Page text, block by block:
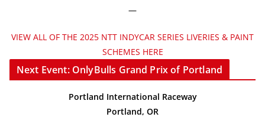
—
VIEW ALL OF THE 2025 NTT INDYCAR SERIES LIVERIES & PAINT
SCHEMES HERE
Next Event: OnlyBulls Grand Prix of Portland
Portland International Raceway
Portland, OR